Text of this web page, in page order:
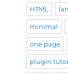
HTML
minimal
one page
plugin